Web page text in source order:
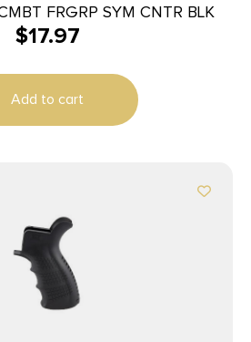
FRGRP SYM CNTR BLK
$17.97
Add to cart